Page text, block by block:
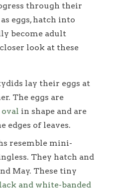
through their
eggs, hatch into
become adult
look at these
lay their eggs at
The eggs are
oval in shape and are
edges of leaves.
resemble mini-
They hatch and
May. These tiny
and white-banded